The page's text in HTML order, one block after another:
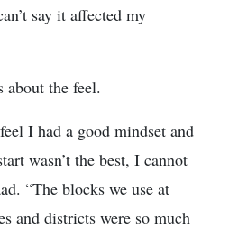
say it affected my
about the feel.
I had a good mindset and
wasn’t the best, I cannot
“The blocks we use at
and districts were so much